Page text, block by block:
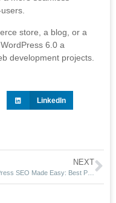
store, a blog, or a
6.0 a
development projects.
LinkedIn
NEXT
WordPress SEO Made Easy: Best Practices for Ranking Higher in 2025